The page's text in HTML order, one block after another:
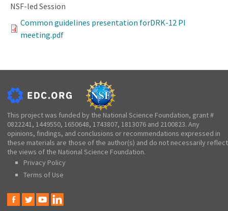
NSF-led Session
Common guidelines presentation forDRK-12 PI
meeting.pdf
This project was funded by the National Science Foundation, grant #
0822241, 1449550, 1650648, 1743807, 1813076 and 2100823. Any
opinions, findings, and conclusions or recommendations expressed in
these materials are those of the author(s) and do not necessarily reflect
the views of the National Science Foundation.
Privacy Policy
Terms of Use